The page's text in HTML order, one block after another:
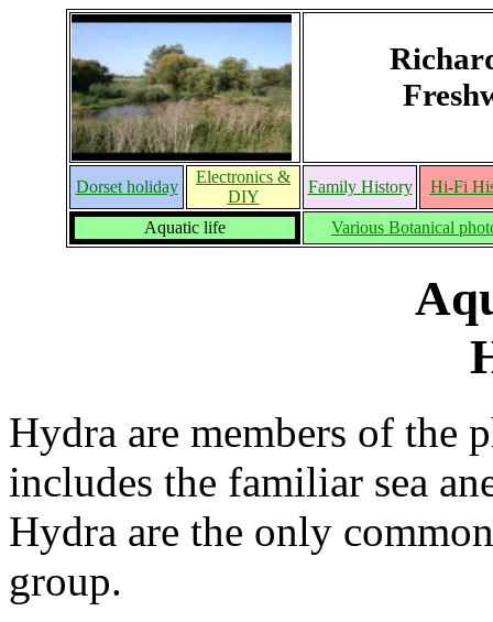
Dorset holiday
Electronics &
DIY
Family History Hi-Fi
Aquatic life Various Botanical
Hydra are members of the
includes the familiar sea
Hydra are the only
group.